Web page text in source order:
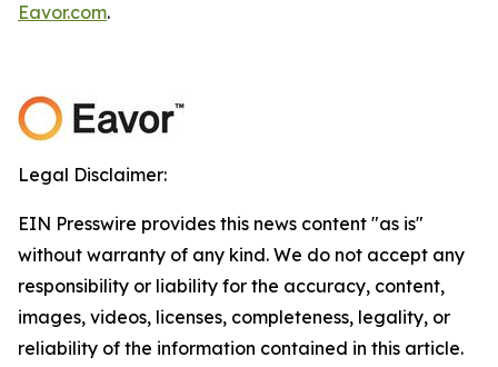
Eavor.com.
Legal Disclaimer:
EIN Presswire provides this news content "as is"
without warranty of any kind. We do not accept any
responsibility or liability for the accuracy, content,
images, videos, licenses, completeness, legality, or
reliability of the information contained in this article.